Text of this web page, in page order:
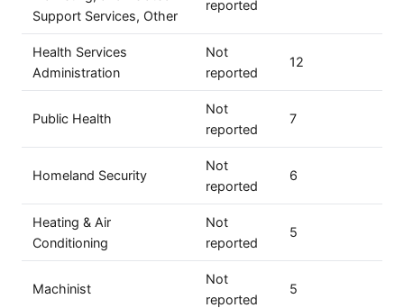
Support Services, Other
reported
Health Services
Administration
Not
reported
12
Public Health
Not
reported
7
Homeland Security
Not
reported
6
Heating & Air
Conditioning
Not
reported
5
Machinist
Not
reported
5